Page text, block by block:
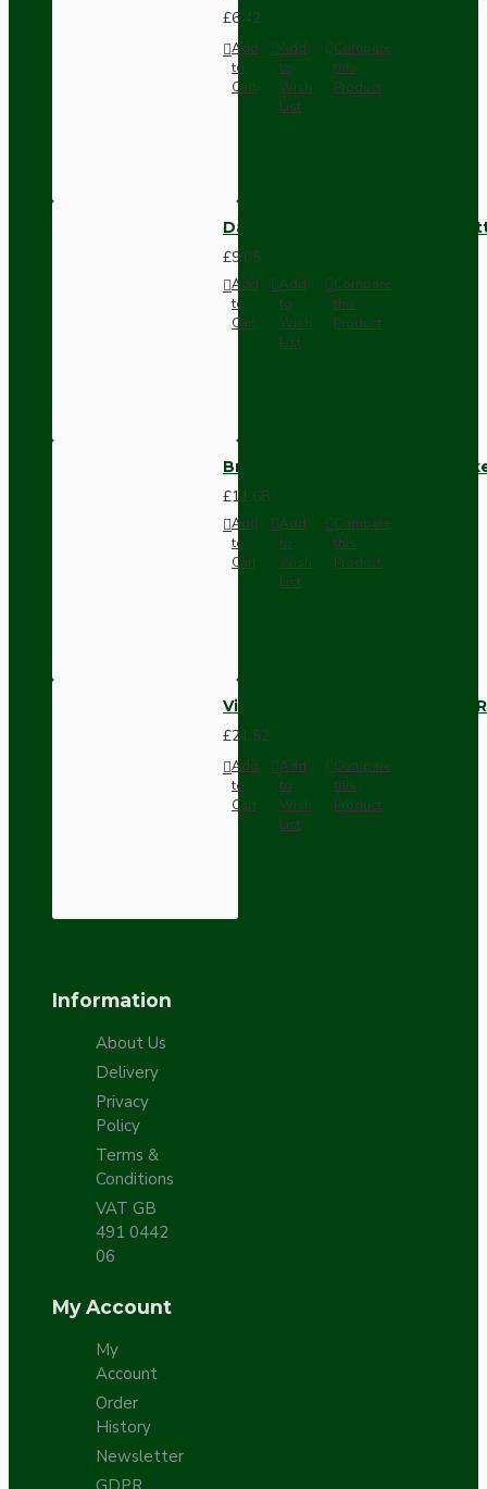
£6.42
Add
to
Cart
Add
to
Wish
List
Compare
this
Product
Dark Brown Surface Mount
£9.05
Add
to
Cart
Add
to
Wish
List
Compare
this
Product
Brown Bakelite Switch or
£11.68
Add
to
Cart
Add
to
Wish
List
Compare
this
Product
Vintage Bakelite Light Switch
£21.52
Add
to
Cart
Add
to
Wish
List
Compare
this
Product
Information
About Us
Delivery
Privacy
Policy
Terms &
Conditions
VAT GB
491 0442
06
My Account
My
Account
Order
History
Newsletter